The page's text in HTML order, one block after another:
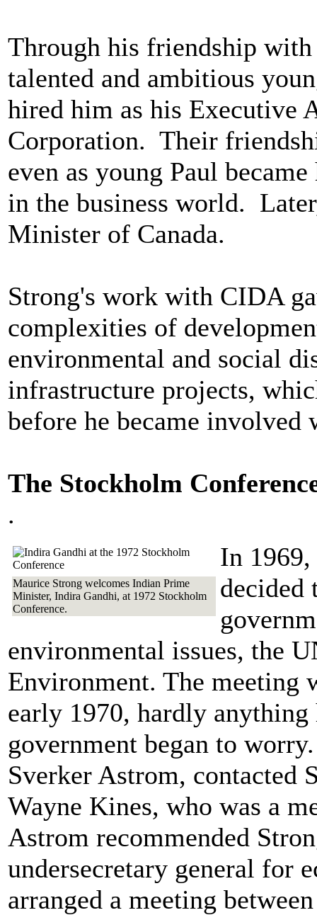
Through his friendship
talented and ambitious
hired him as his Executive
Corporation. Their
even as young Paul
in the business world.
Minister of Canada.
Strong's work with CIDA
complexities of
environmental and social
infrastructure projects,
before he became
The Stockholm
.
Maurice Strong welcomes Indian Prime
Minister, Indira Gandhi, at 1972 Stockholm
Conference.
In
decided
environmental issues, the
Environment. The meeting
early 1970, hardly anything
government began to
Sverker Astrom, contacted
Wayne Kines, who was a
Astrom recommended
undersecretary general for
arranged a meeting